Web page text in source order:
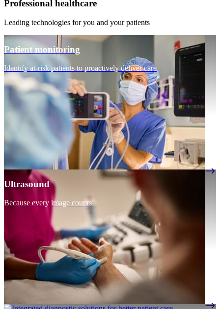
Professional healthcare
Leading technologies for you and your patients
Patient monitoring
Identify at-risk patients to proactively deliver care
Ultrasound
Because every image counts